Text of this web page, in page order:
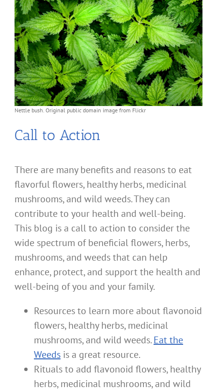
Nettle bush. Original public domain image from Flickr
Call to Action
There are many benefits and reasons to eat
flavorful flowers, healthy herbs, medicinal
mushrooms, and wild weeds. They can
contribute to your health and well-being.
This blog is a call to action to consider the
wide spectrum of beneficial flowers, herbs,
mushrooms, and weeds that can help
enhance, protect, and support the health and
well-being of you and your family.
Resources to learn more about flavonoid
flowers, healthy herbs, medicinal
mushrooms, and wild weeds.Eat the
Weeds is a great resource.
Rituals to add flavonoid flowers, healthy
herbs, medicinal mushrooms, and wild